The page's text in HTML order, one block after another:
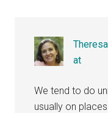
Theresa
at
We tend to do
usually on